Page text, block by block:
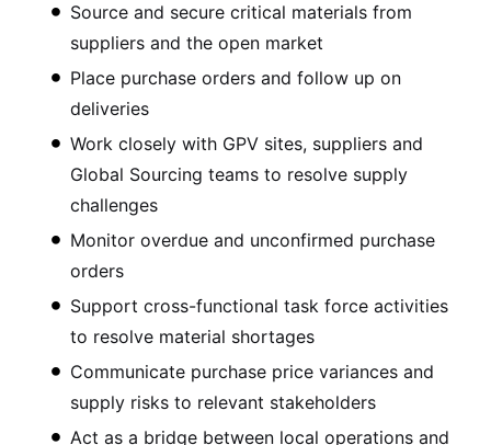
Source and secure critical materials from
suppliers and the open market
Place purchase orders and follow up on
deliveries
Work closely with GPV sites, suppliers and
Global Sourcing teams to resolve supply
challenges
Monitor overdue and unconfirmed purchase
orders
Support cross-functional task force activities
to resolve material shortages
Communicate purchase price variances and
supply risks to relevant stakeholders
Act as a bridge between local operations and